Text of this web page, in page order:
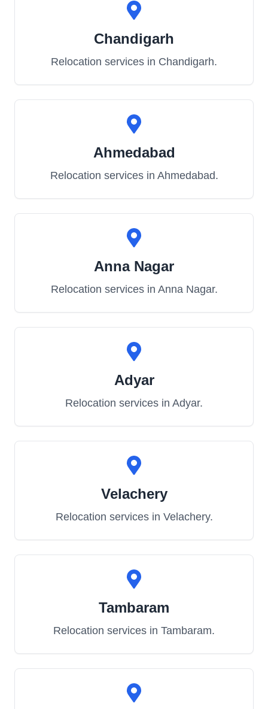
Chandigarh
Relocation services in Chandigarh.
Ahmedabad
Relocation services in Ahmedabad.
Anna Nagar
Relocation services in Anna Nagar.
Adyar
Relocation services in Adyar.
Velachery
Relocation services in Velachery.
Tambaram
Relocation services in Tambaram.